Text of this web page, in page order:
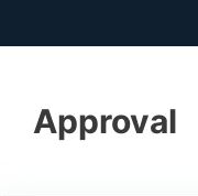
Approval